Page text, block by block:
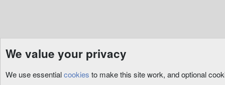
3rd Party RunUO
We value your privacy
We use essentialcookies to make this site work, and optional